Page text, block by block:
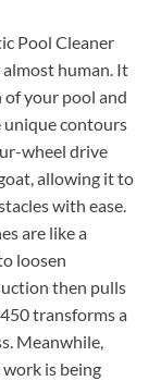
Pool Cleaner
human. It
of your pool and
contours
wheel drive
allowing it to
with ease.
are like a
loosen
then pulls
transforms a
Meanwhile,
is being